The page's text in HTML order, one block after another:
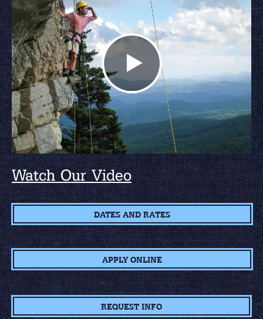
Watch Our Video
DATES AND RATES
APPLY ONLINE
REQUEST INFO